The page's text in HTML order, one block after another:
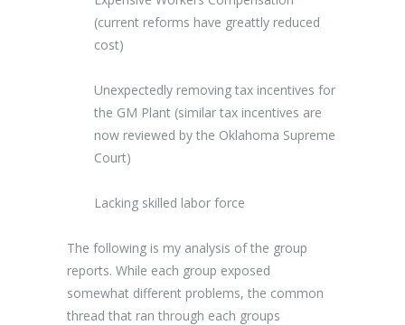
(current reforms have greattly reduced
cost)
Unexpectedly removing tax incentives for
the GM Plant (similar tax incentives are
now reviewed by the Oklahoma Supreme
Court)
Lacking skilled labor force
The following is my analysis of the group
reports. While each group exposed
somewhat different problems, the common
thread that ran through each groups